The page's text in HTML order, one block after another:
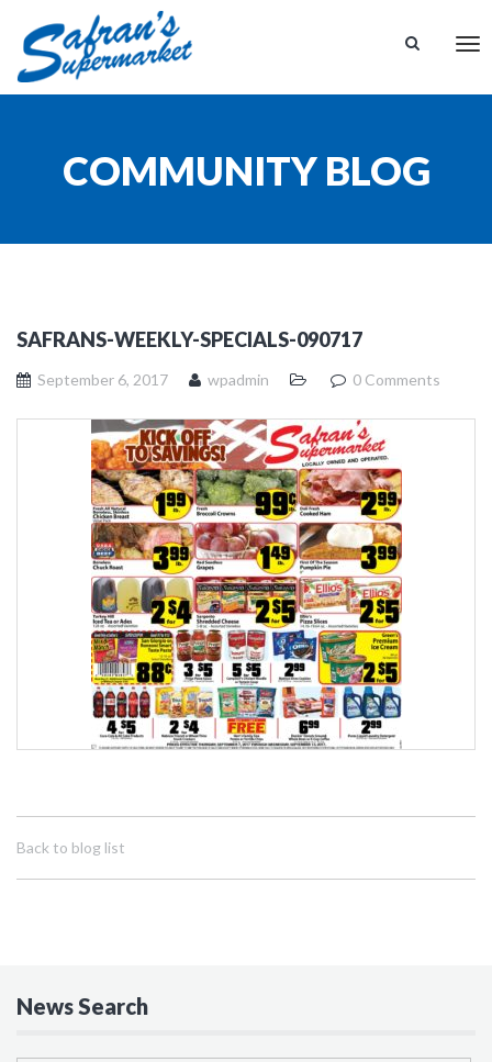
COMMUNITY BLOG
SAFRANS-WEEKLY-SPECIALS-090717
September 6, 2017 wpadmin 0 Comments
Back to blog list
News Search